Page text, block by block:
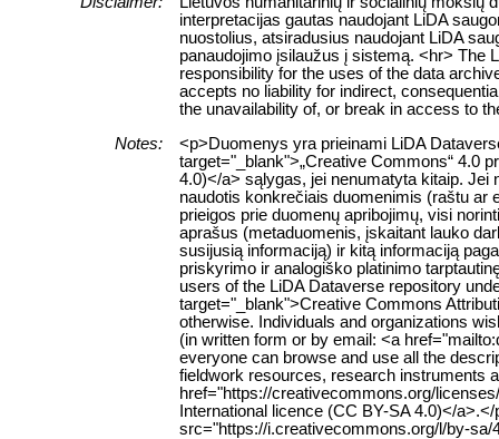
interpretacijas gautas naudojant LiDA
nuostolius, atsiradusius naudojant LiDA
panaudojimo įsilaužus į sistemą. <hr> The
responsibility for the uses of the data
accepts no liability for indirect,
the unavailability of, or break in access to
Notes:
<p>Duomenys yra prieinami LiDA
target="_blank">„Creative Commons“ 4.0
4.0)</a> sąlygas, jei nenumatyta kitaip. Jei
naudotis konkrečiais duomenimis (raštu ar
prieigos prie duomenų apribojimų, visi
aprašus (metaduomenis, įskaitant lauko
susijusią informaciją) ir kitą informaciją
priskyrimo ir analogiško platinimo
users of the LiDA Dataverse repository
target="_blank">Creative Commons
otherwise. Individuals and organizations
(in written form or by email: <a
everyone can browse and use all the
fieldwork resources, research instruments
href="https://creativecommons.org/
International licence (CC BY-SA 4.0)</
src="https://i.creativecommons.org/l/by-sa/